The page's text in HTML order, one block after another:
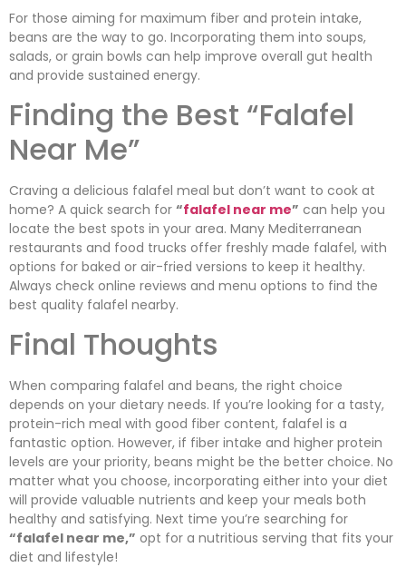
For those aiming for maximum fiber and protein intake,
beans are the way to go. Incorporating them into soups,
salads, or grain bowls can help improve overall gut health
and provide sustained energy.
Finding the Best “Falafel
Near Me”
Craving a delicious falafel meal but don’t want to cook at
home? A quick search for “falafel near me” can help you
locate the best spots in your area. Many Mediterranean
restaurants and food trucks offer freshly made falafel, with
options for baked or air-fried versions to keep it healthy.
Always check online reviews and menu options to find the
best quality falafel nearby.
Final Thoughts
When comparing falafel and beans, the right choice
depends on your dietary needs. If you’re looking for a tasty,
protein-rich meal with good fiber content, falafel is a
fantastic option. However, if fiber intake and higher protein
levels are your priority, beans might be the better choice. No
matter what you choose, incorporating either into your diet
will provide valuable nutrients and keep your meals both
healthy and satisfying. Next time you’re searching for
“falafel near me,” opt for a nutritious serving that fits your
diet and lifestyle!